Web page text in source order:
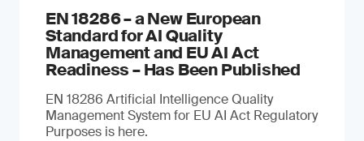
EN 18286 – a New European
Standard for AI Quality
Management and EU AI Act
Readiness – Has Been Published
EN 18286 Artificial Intelligence Quality
Management System for EU AI Act Regulatory
Purposes is here.